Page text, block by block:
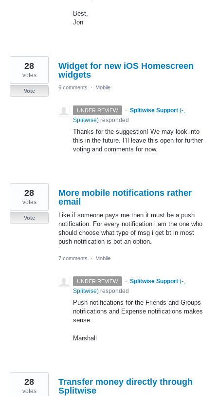
Best,
Jon
Widget for new iOS Homescreen
widgets
28
votes
Vote
6 comments · Mobile
UNDER REVIEW · Splitwise Support (-,
Splitwise) responded
Thanks for the suggestion! We may look into
this in the future. I’ll leave this open for further
voting and comments for now.
More mobile notifications rather
email
Like if someone pays me then it must be a push
notification. For every notification i am the one who
should choose what type of msg i get bt in most
push notification is bot an option.
28
votes
Vote
7 comments · Mobile
UNDER REVIEW · Splitwise Support (-,
Splitwise) responded
Push notifications for the Friends and Groups
notifications and Expense notifications makes
sense.
Marshall
Transfer money directly through
Splitwise
28
votes